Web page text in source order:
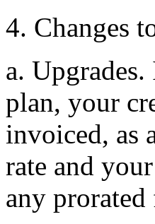
4. Changes
a.
plan, your
invoiced, as
rate and
any